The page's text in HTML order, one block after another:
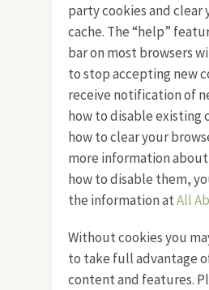
party cookies and clear
cache. The “help”
bar on most browsers
to stop accepting new
receive notification of
how to disable existing
how to clear your
more information about
how to disable them,
the information atAll
Without cookies you
to take full advantage
content and features.